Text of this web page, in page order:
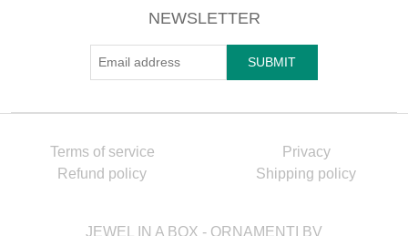
NEWSLETTER
Terms of service
Privacy
Refund policy
Shipping policy
JEWEL IN A BOX - ORNAMENTI BV